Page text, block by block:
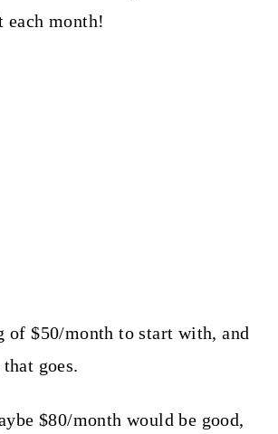
each month!
of $50/month to start with, and
goes.
$80/month would be good,